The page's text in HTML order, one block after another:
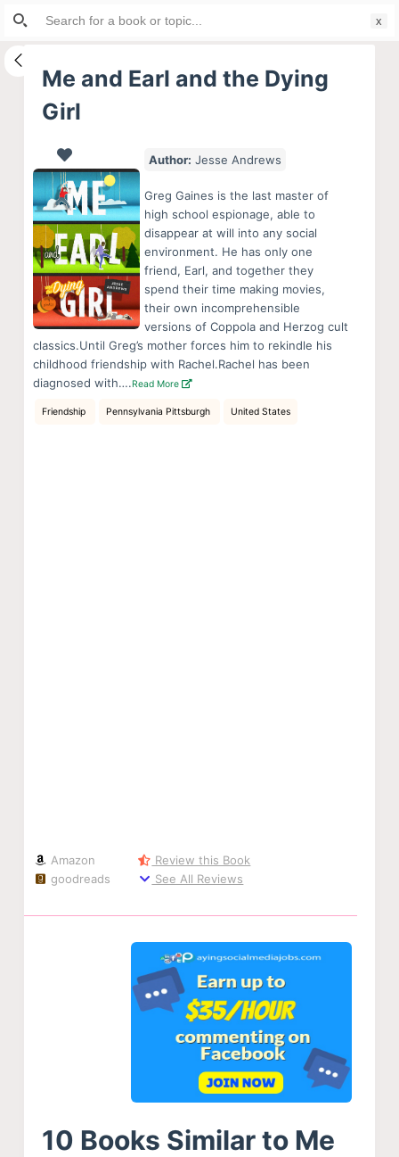
S
i
Me and Earl and the Dying
Girl
Author: Jesse Andrews
Greg Gaines is the last master of
high school espionage, able to
disappear at will into any social
environment. He has only one
friend, Earl, and together they
spend their time making movies,
their own incomprehensible
versions of Coppola and Herzog cult
classics.Until Greg’s mother forces him to rekindle his
childhood friendship with Rachel.Rachel has been
diagnosed with….Read More
Friendship Pennsylvania Pittsburgh United States
Amazon
goodreads
Review this Book
See All Reviews
10 Books Similar to Me